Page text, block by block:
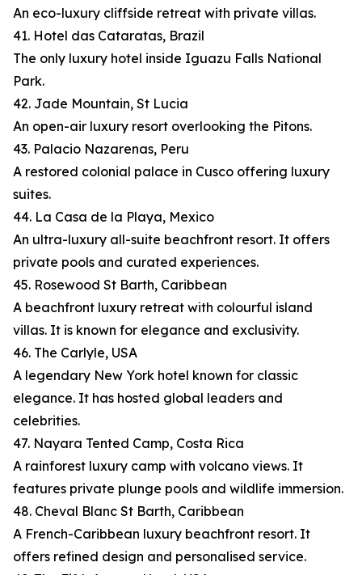
An eco-luxury cliffside retreat with private villas.
41. Hotel das Cataratas, Brazil
The only luxury hotel inside Iguazu Falls National
Park.
42. Jade Mountain, St Lucia
An open-air luxury resort overlooking the Pitons.
43. Palacio Nazarenas, Peru
A restored colonial palace in Cusco offering luxury
suites.
44. La Casa de la Playa, Mexico
An ultra-luxury all-suite beachfront resort. It offers
private pools and curated experiences.
45. Rosewood St Barth, Caribbean
A beachfront luxury retreat with colourful island
villas. It is known for elegance and exclusivity.
46. The Carlyle, USA
A legendary New York hotel known for classic
elegance. It has hosted global leaders and
celebrities.
47. Nayara Tented Camp, Costa Rica
A rainforest luxury camp with volcano views. It
features private plunge pools and wildlife immersion.
48. Cheval Blanc St Barth, Caribbean
A French-Caribbean luxury beachfront resort. It
offers refined design and personalised service.